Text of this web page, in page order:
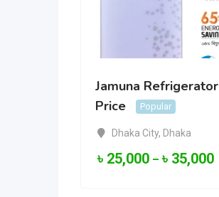
Jamuna Refrigerator
Price
Popular
Dhaka City, Dhaka
৳ 25,000 – ৳ 35,000